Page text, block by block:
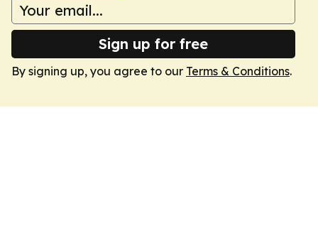
Sign up for free
By signing up, you agree to our Terms & Conditions.